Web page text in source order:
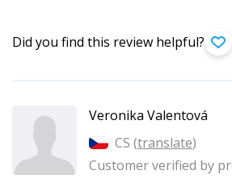
Did you find this review helpful?
Veronika Valentová
CS (translate)
Customer verified by